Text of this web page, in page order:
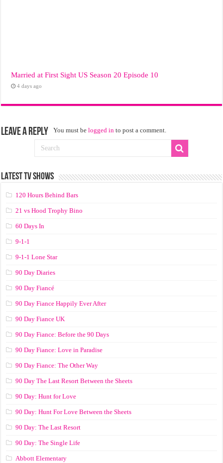
Married at First Sight US Season 20 Episode 10
4 days ago
Leave a Reply You must belogged in to post a comment.
LATEST TV SHOWS
120 Hours Behind Bars
21 vs Hood Trophy Bino
60 Days In
9-1-1
9-1-1 Lone Star
90 Day Diaries
90 Day Fiancé
90 Day Fiance Happily Ever After
90 Day Fiance UK
90 Day Fiance: Before the 90 Days
90 Day Fiance: Love in Paradise
90 Day Fiance: The Other Way
90 Day The Last Resort Between the Sheets
90 Day: Hunt for Love
90 Day: Hunt For Love Between the Sheets
90 Day: The Last Resort
90 Day: The Single Life
Abbott Elementary